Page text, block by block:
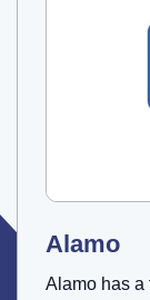
Alamo
Alamo has a